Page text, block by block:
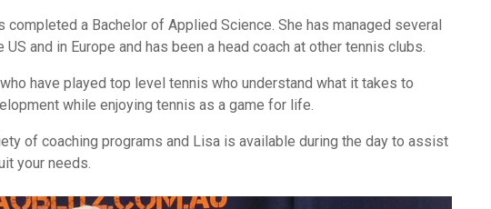
completed a Bachelor of Applied Science. She has managed several
and in Europe and has been a head coach at other tennis clubs.
have played top level tennis who understand what it takes to
while enjoying tennis as a game for life.
of coaching programs and Lisa is available during the day to assist
your needs.